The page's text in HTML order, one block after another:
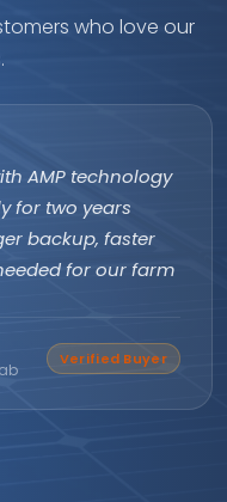
who love our
AMP technology
for two years
backup, faster
for our farm
Verified Buyer